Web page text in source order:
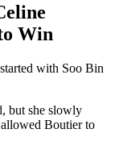
Win
with Soo Bin
but she slowly
Boutier to